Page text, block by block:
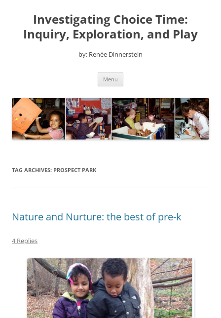
contentInvestigating Choice Time:
Inquiry, Exploration, and Play
by: Renée Dinnerstein
Menu
TAG ARCHIVES: PROSPECT PARK
Nature and Nurture: the best of pre-k
4 Replies